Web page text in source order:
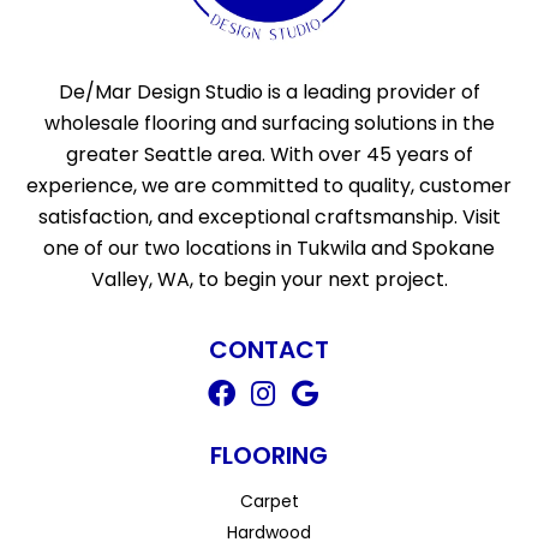
De/Mar Design Studio is a leading provider of
wholesale flooring and surfacing solutions in the
greater Seattle area. With over 45 years of
experience, we are committed to quality, customer
satisfaction, and exceptional craftsmanship. Visit
one of our two locations in Tukwila and Spokane
Valley, WA, to begin your next project.
CONTACT
FLOORING
Carpet
Hardwood